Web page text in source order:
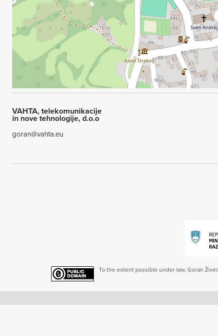
VAHTA, telekomunikacije
in nove tehnologije, d.o.o
goran@vahta.eu
To the extent possible under law, Goran